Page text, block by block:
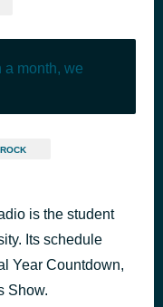
a month, we
ROCK
is the student
Its schedule
Year Countdown,
Show.